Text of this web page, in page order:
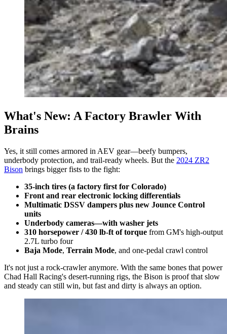
What's New: A Factory Brawler With
Brains
Yes, it still comes armored in AEV gear—beefy bumpers,
underbody protection, and trail-ready wheels. But the 2024 ZR2
Bison brings bigger fists to the fight:
35-inch tires (a factory first for Colorado)
Front and rear electronic locking differentials
Multimatic DSSV dampers plus new Jounce Control
units
Underbody cameras—with washer jets
310 horsepower / 430 lb-ft of torque from GM's high-output
2.7L turbo four
Baja Mode, Terrain Mode, and one-pedal crawl control
It's not just a rock-crawler anymore. With the same bones that power
Chad Hall Racing's desert-running rigs, the Bison is proof that slow
and steady can still win, but fast and dirty is always an option.